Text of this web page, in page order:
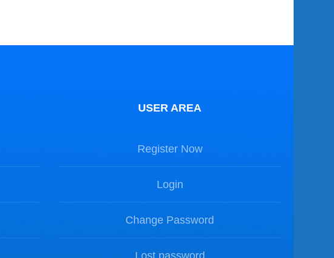
USER AREA
Register Now
Login
Change Password
Lost password